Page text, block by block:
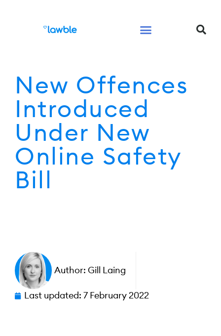
New Offences
Introduced
Under New
Online Safety
Bill
Author: Gill Laing
Last updated: 7 February 2022